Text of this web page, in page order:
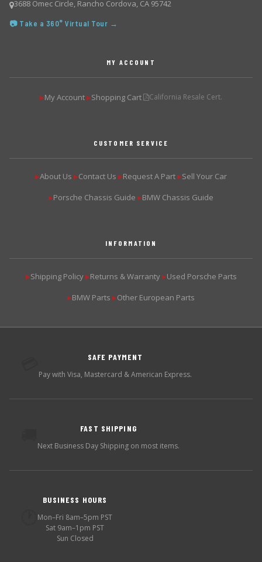
3688 Omec Circle, Rancho Cordova, CA 95742
📷 Take a 360° Virtual Tour →
MY ACCOUNT
▶My Account ▶Shopping Cart California Resale Cert.
CUSTOMER SERVICE
▶About Us ▶Contact Us ▶Request A Part ▶Sell Your Car
▶Porsche Chassis Guide ▶BMW Chassis Guide
INFORMATION
▶Shipping Policy ▶Returns & Warranty ▶Used Porsche Parts
▶BMW Parts ▶Other European Parts
SAFE PAYMENT
Pay with Visa, Mastercard & American Express.
FAST SHIPPING
Next Business Day Shipping on most items.
BUSINESS HOURS
Mon–Fri 8am–5pm PST
Sat 9am–1pm PST
Sun Closed